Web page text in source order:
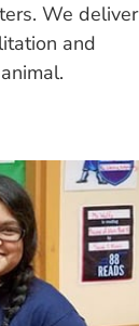
We deliver
and